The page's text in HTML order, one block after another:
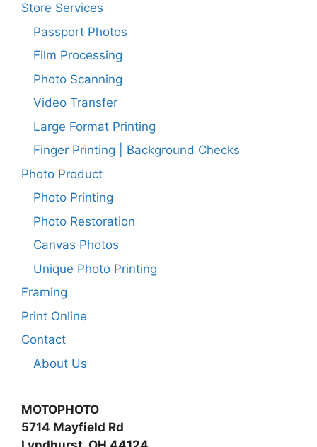
Store Services
Passport Photos
Film Processing
Photo Scanning
Video Transfer
Large Format Printing
Finger Printing | Background Checks
Photo Product
Photo Printing
Photo Restoration
Canvas Photos
Unique Photo Printing
Framing
Print Online
Contact
About Us
MOTOPHOTO
5714 Mayfield Rd